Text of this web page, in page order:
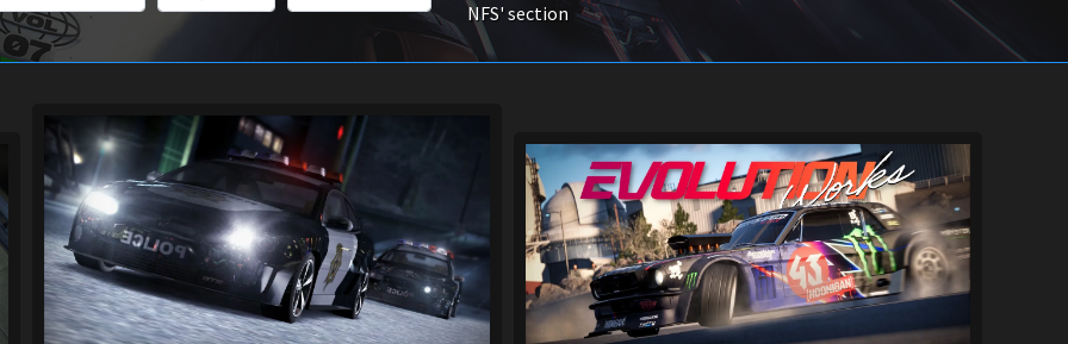
NFS' section